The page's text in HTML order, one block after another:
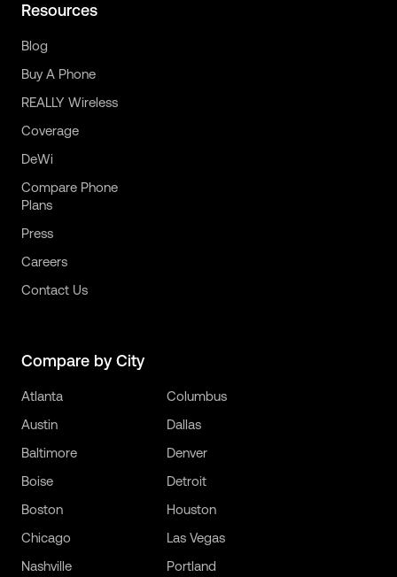
Resources
Blog
Buy A Phone
REALLY Wireless
Coverage
DeWi
Compare Phone
Plans
Press
Careers
Contact Us
Compare by City
Atlanta
Austin
Baltimore
Boise
Boston
Chicago
Columbus
Dallas
Denver
Detroit
Houston
Las Vegas
Nashville
Portland